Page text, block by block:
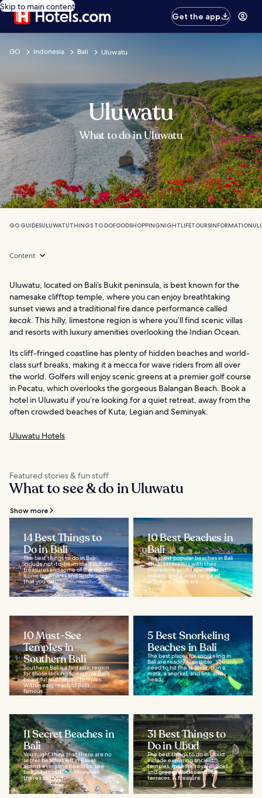
Skip to main content
Get the app
GO Indonesia Bali Uluwatu
Uluwatu
What to do in Uluwatu
GO GUIDESULUWATUTHINGS TO DOFOODSHOPPINGNIGHTLIFETOURSINFORMATION
Content
Uluwatu, located on Bali’s Bukit peninsula, is best known for the
namesake clifftop temple, where you can enjoy breathtaking
sunset views and a traditional fire dance performance called
kecak . This hilly, limestone region is where you’ll find scenic villas
and resorts with luxury amenities overlooking the Indian Ocean.
Its cliff-fringed coastline has plenty of hidden beaches and world-
class surf breaks, making it a mecca for wave riders from all over
the world. Golfers will enjoy scenic greens at a premier golf course
in Pecatu, which overlooks the gorgeous Balangan Beach. Book a
hotel in Uluwatu if you’re looking for a quiet retreat, away from the
often crowded beaches of Kuta, Legian and Seminyak.
Uluwatu Hotels
Featured stories & fun stuff
What to see & do in Uluwatu
Show more
14 Best Things to
Do in Bali
The best things to do in Bali
include not-to-be-missed cultural
treasures and some of the most
iconic landmarks and landscapes
that you can...
10 Best Beaches in
Bali
The most popular beaches in Bali
attract travelers with their
impressive landscape, clear
waters, and a wide range of
activities. There are...
10 Must-See
Temples in
Southern Bali
Southern Bali is a fantastic region
for those looking to explore Bali’s
beautiful and historic temples.
Within easy reach of Bali’s
famous...
5 Best Snorkeling
Beaches in Bali
The best places for snorkeling in
Bali are readily accessible. You only
need to hit the seaside, don a
mask, a snorkel, and fins, and
head...
11 Secret Beaches in
Bali
You might think that there are no
secret beaches left in Bali as
almost everyone heads for the
beautiful coastline. However,
there’s so much...
31 Best Things to
Do in Ubud
The best things to do in Ubud
include exploring ancient
temples, majestic royal palaces,
and green hillsides and rice
terraces. A treasure...